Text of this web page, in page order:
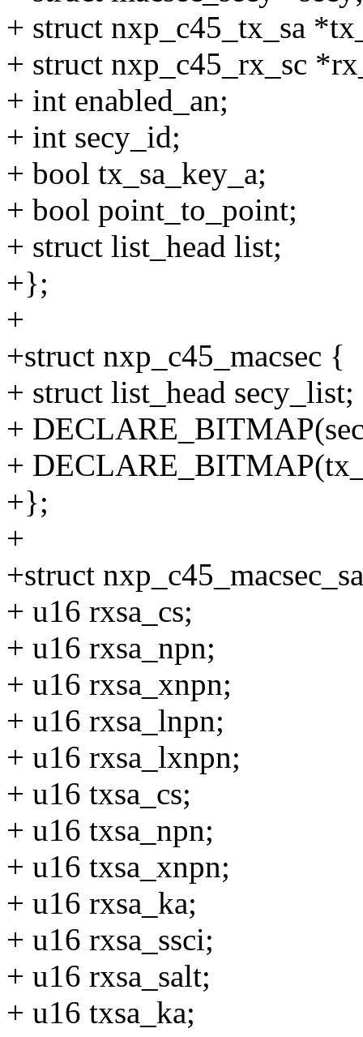
+ struct nxp_c45_tx_sa
+ struct nxp_c45_rx_sc
+ int enabled_an;
+ int secy_id;
+ bool tx_sa_key_a;
+ bool point_to_point;
+ struct list_head list;
+};
+
+struct nxp_c45_macsec {
+ struct list_head secy_list;
+
+
+};
+
+struct
+ u16 rxsa_cs;
+ u16 rxsa_npn;
+ u16 rxsa_xnpn;
+ u16 rxsa_lnpn;
+ u16 rxsa_lxnpn;
+ u16 txsa_cs;
+ u16 txsa_npn;
+ u16 txsa_xnpn;
+ u16 rxsa_ka;
+ u16 rxsa_ssci;
+ u16 rxsa_salt;
+ u16 txsa_ka;